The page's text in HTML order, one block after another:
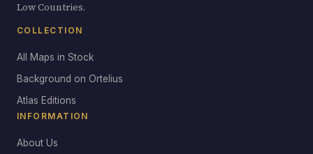
Low Countries.
COLLECTION
All Maps in Stock
Background on Ortelius
Atlas Editions
INFORMATION
About Us